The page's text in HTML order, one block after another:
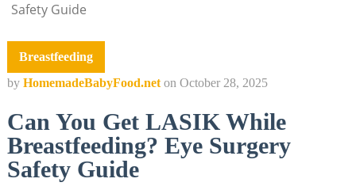
Safety Guide
Breastfeeding
by HomemadeBabyFood.net on October 28, 2025
Can You Get LASIK While
Breastfeeding? Eye Surgery
Safety Guide